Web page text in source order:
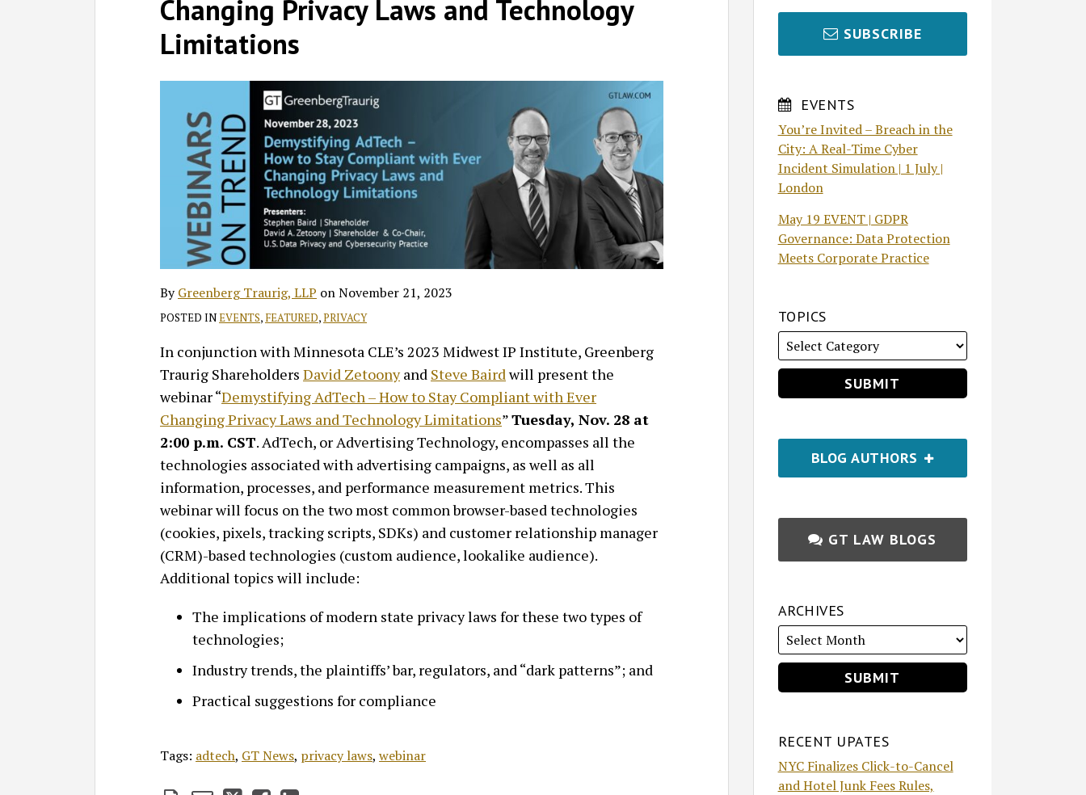
Changing Privacy Laws and Technology
Limitations
ByGreenberg Traurig, LLP onNovember 21, 2023
POSTED INEVENTS, FEATURED,PRIVACY
In conjunction with Minnesota CLE’s 2023 Midwest IP Institute, Greenberg
Traurig Shareholders David Zetoonyand Steve Bairdwill present the
webinar “Demystifying AdTech – How to Stay Compliant with Ever
Changing Privacy Laws and Technology Limitations”Tuesday, Nov. 28 at
2:00 p.m. CST. AdTech, or Advertising Technology, encompasses all the
technologies associated with advertising campaigns, as well as all
information, processes, and performance measurement metrics. This
webinar will focus on the two most common browser-based technologies
(cookies, pixels, tracking scripts, SDKs) and customer relationship manager
(CRM)-based technologies (custom audience, lookalike audience).
Additional topics will include:
The implications of modern state privacy laws for these two types of
technologies;
Industry trends, the plaintiffs’ bar, regulators, and “dark patterns”; and
Practical suggestions for compliance
Tags: adtech, GT News, privacy laws, webinar
LinkedIn
SUBSCRIBE
EVENTS
You’re Invited – Breach in the
City: A Real-Time Cyber
Incident Simulation | 1 July |
London
May 19 EVENT | GDPR
Governance: Data Protection
Meets Corporate Practice
TOPICS
BLOG AUTHORS
GT LAW BLOGS
ARCHIVES
RECENT UPATES
NYC Finalizes Click-to-Cancel
and Hotel Junk Fees Rules,